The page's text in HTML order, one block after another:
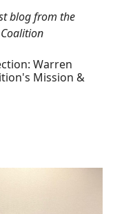
blog from the
Warren
Mission &